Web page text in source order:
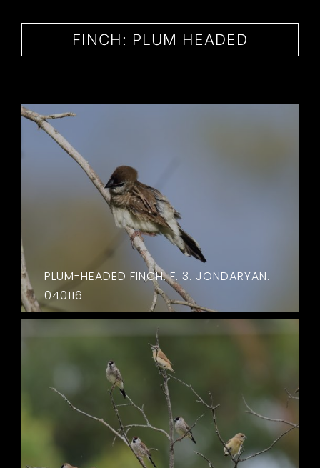
FINCH: PLUM HEADED
PLUM-HEADED FINCH. F. 3. JONDARYAN.
040116